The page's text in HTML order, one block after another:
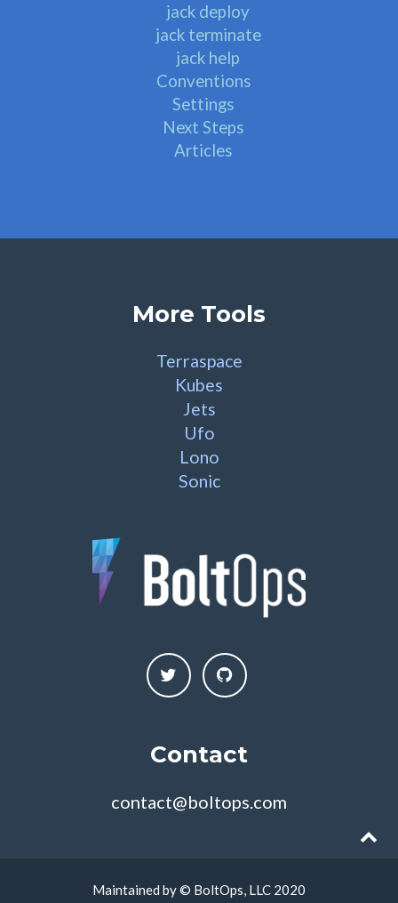
jack deploy
jack terminate
jack help
Conventions
Settings
Next Steps
Articles
More Tools
Terraspace
Kubes
Jets
Ufo
Lono
Sonic
Contact
contact@boltops.com
Maintained by © BoltOps, LLC 2020